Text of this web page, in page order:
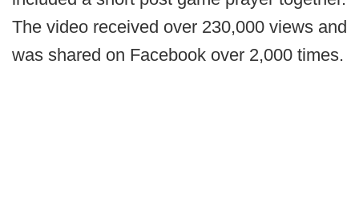
The video received over 230,000 views and
was shared on Facebook over 2,000 times.